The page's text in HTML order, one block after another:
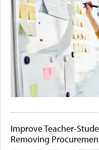
Improve Teacher-
Removing